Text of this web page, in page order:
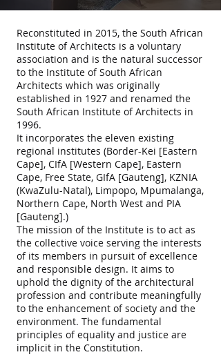
Reconstituted in 2015, the South African
Institute of Architects is a voluntary
association and is the natural successor
to the Institute of South African
Architects which was originally
established in 1927 and renamed the
South African Institute of Architects in
1996.
It incorporates the eleven existing
regional institutes (Border-Kei [Eastern
Cape], CIfA [Western Cape], Eastern
Cape, Free State, GIfA [Gauteng], KZNIA
(KwaZulu-Natal), Limpopo, Mpumalanga,
Northern Cape, North West and PIA
[Gauteng].)
The mission of the Institute is to act as
the collective voice serving the interests
of its members in pursuit of excellence
and responsible design. It aims to
uphold the dignity of the architectural
profession and contribute meaningfully
to the enhancement of society and the
environment. The fundamental
principles of equality and justice are
implicit in the Constitution.